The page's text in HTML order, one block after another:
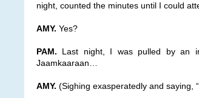
night, counted the minutes until I could
AMY. Yes?
PAM. Last night, I was pulled by an
Jaamkaaraan…
AMY. (Sighing exasperatedly and saying,